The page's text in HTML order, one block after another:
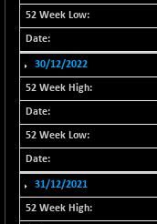
NIFCONGLO50
15518.6
NIFCOREHOUSE
15957.7
NIFFINSEREXB
30/12/2022
31/12/2021